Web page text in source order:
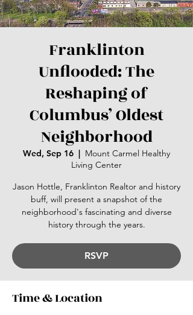
Franklinton
Unflooded: The
Reshaping of
Columbus’ Oldest
Neighborhood
Wed, Sep 16
  |
Mount Carmel Healthy
Living Center
Jason Hottle, Franklinton Realtor and history
buff, will present a snapshot of the
neighborhood's fascinating and diverse
history through the years.
RSVP
Time & Location